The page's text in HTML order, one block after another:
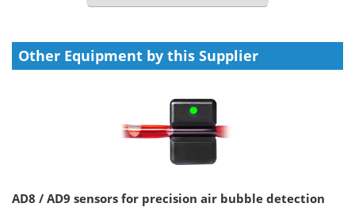
Other Equipment by this Supplier
AD8 / AD9 sensors for precision air bubble detection